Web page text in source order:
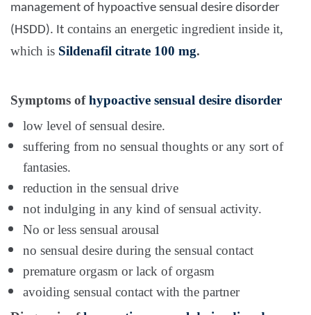
management of hypoactive sensual desire disorder
(HSDD). It contains an energetic ingredient inside it,
which is Sildenafil citrate 100 mg.
Symptoms ofhypoactive sensual desire disorder
low level of sensual desire.
suffering from no sensual thoughts or any sort of
fantasies.
reduction in the sensual drive
not indulging in any kind of sensual activity.
No or less sensual arousal
no sensual desire during the sensual contact
premature orgasm or lack of orgasm
avoiding sensual contact with the partner